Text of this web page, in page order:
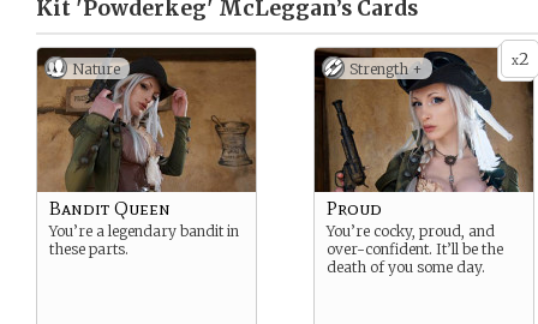
Kit 'Powderkeg' McLeggan’s Cards
Nature
Bandit Queen
You’re a legendary bandit in
these parts.
x2
Strength +
Proud
You’re cocky, proud, and
over-confident. It’ll be the
death of you some day.